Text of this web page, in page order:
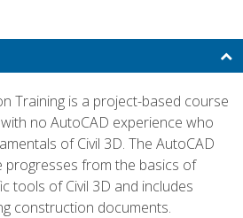
Training is a project-based course
no AutoCAD experience who
of Civil 3D. The AutoCAD
progresses from the basics of
tools of Civil 3D and includes
construction documents.